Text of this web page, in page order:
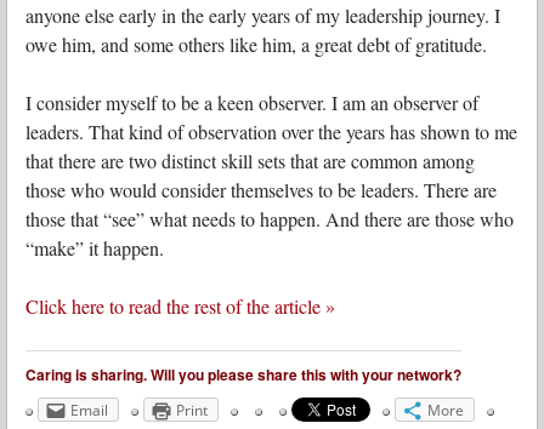
anyone else early in the early years of my leadership journey. I
owe him, and some others like him, a great debt of gratitude.
I consider myself to be a keen observer. I am an observer of
leaders. That kind of observation over the years has shown to me
that there are two distinct skill sets that are common among
those who would consider themselves to be leaders. There are
those that “see” what needs to happen. And there are those who
“make” it happen.
Click here to read the rest of the article »
Caring is sharing. Will you please share this with your network?
Email Print More